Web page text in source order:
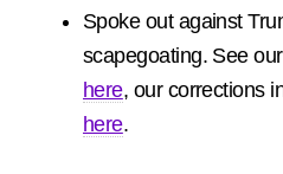
Spoke out against
scapegoating. See
here, our corrections
here.